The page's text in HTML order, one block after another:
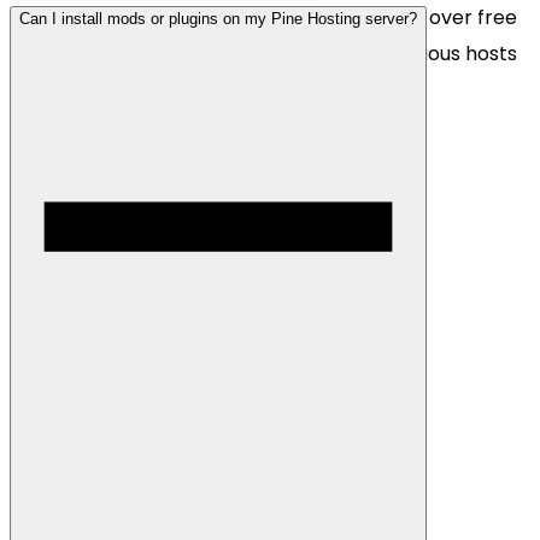
We are more than happy to move your files over free
of charge! Simply contact us with your previous hosts
Can I install mods or plugins on my Pine Hosting server?